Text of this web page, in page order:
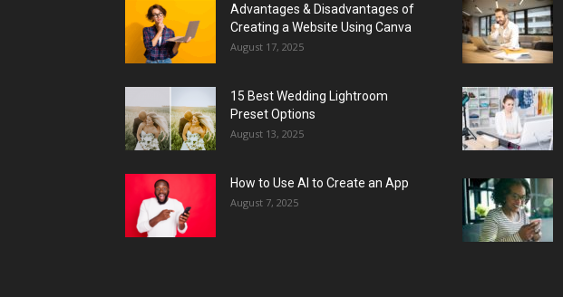
Advantages & Disadvantages of
Creating a Website Using Canva
August 17, 2025
15 Best Wedding Lightroom
Preset Options
August 13, 2025
How to Use AI to Create an App
August 7, 2025